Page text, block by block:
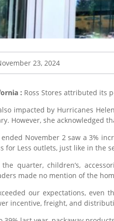
23, 2024
: Ross Stores attributed its
impacted by Hurricanes
However, she acknowledged
November 2 saw a 3%
for Less outlets, just like in the
quarter, children’s,
made no mention of the
our expectations,
incentive, freight, and